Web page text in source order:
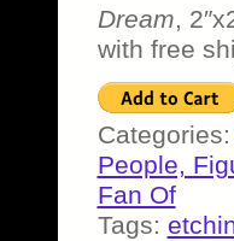
Dream,
with free
Categories:
People,
Fan Of
Tags: